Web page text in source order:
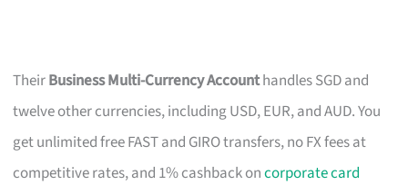
TheirBusiness Multi-Currency Accounthandles SGD and
twelve other currencies, including USD, EUR, and AUD. You
get unlimited free FAST and GIRO transfers, no FX fees at
competitive rates, and 1% cashback oncorporate card